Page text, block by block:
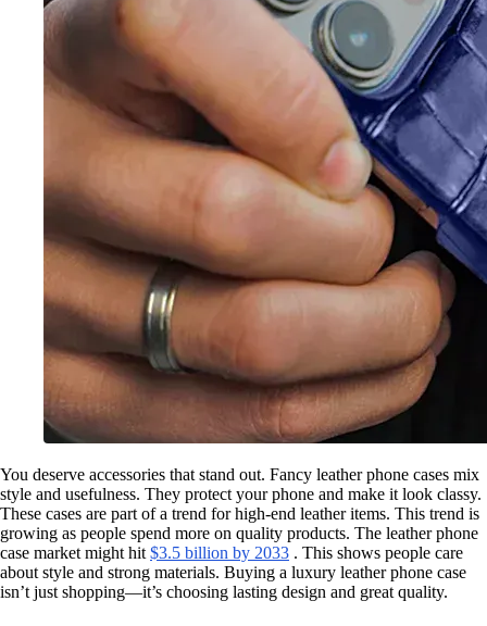
You deserve accessories that stand out. Fancy leather phone cases mix
style and usefulness. They protect your phone and make it look classy.
These cases are part of a trend for high-end leather items. This trend is
growing as people spend more on quality products. The leather phone
case market might hit $3.5 billion by 2033 . This shows people care
about style and strong materials. Buying a luxury leather phone case
isn’t just shopping—it’s choosing lasting design and great quality.